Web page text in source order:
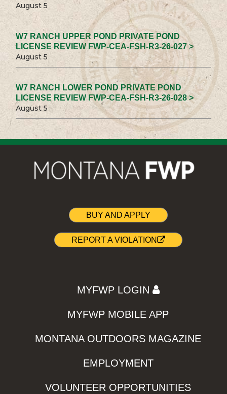
August 5
W7 RANCH UPPER POND PRIVATE POND
LICENSE REVIEW FWP-CEA-FSH-R3-26-027 >
August 5
W7 RANCH LOWER POND PRIVATE POND
LICENSE REVIEW FWP-CEA-FSH-R3-26-028 >
August 5
BUY AND APPLY
REPORT A VIOLATION
MYFWP LOGIN
MYFWP MOBILE APP
MONTANA OUTDOORS MAGAZINE
EMPLOYMENT
VOLUNTEER OPPORTUNITIES